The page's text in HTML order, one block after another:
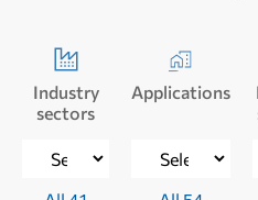
Industry
sectors
Applications